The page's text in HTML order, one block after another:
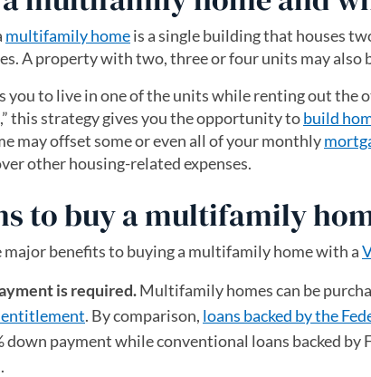
multifamily homeis a single building that houses
A property with two, three or four units may also
you to live in one of the units while renting out the
this strategy gives you the opportunity tobuild
may offset some or even all of your monthly
other housing-related expenses.
to buy a multifamily
major benefits to buying a multifamily home with a
is required.Multifamily homes can be
entitlement. By comparison, loans backed by the
down payment while conventional loans backed